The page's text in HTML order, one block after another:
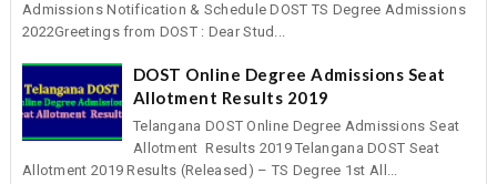
Admissions Notification & Schedule DOST TS Degree Admissions
2022Greetings from DOST : Dear Stud...
DOST Online Degree Admissions Seat
Allotment Results 2019
Telangana DOST Online Degree Admissions Seat
Allotment Results 2019 Telangana DOST Seat
Allotment 2019 Results (Released) – TS Degree 1st All...